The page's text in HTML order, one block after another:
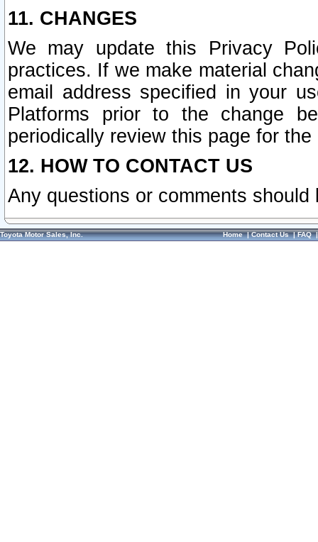
11. CHANGES
We may update this Privacy
practices. If we make material
email address specified in your
Platforms prior to the change
periodically review this page for
12. HOW TO CONTACT US
Any questions or comments
Toyota Motor Sales, Inc. Home|Contact Us|FAQ